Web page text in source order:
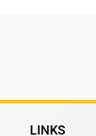
LINKS